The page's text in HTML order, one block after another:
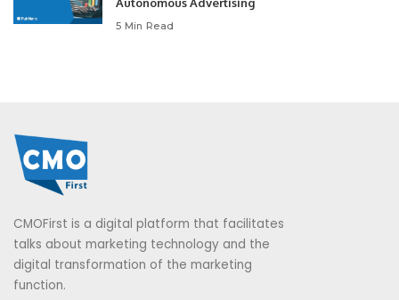
Autonomous Advertising
5 Min Read
CMOFirst is a digital platform that facilitates
talks about marketing technology and the
digital transformation of the marketing
function.